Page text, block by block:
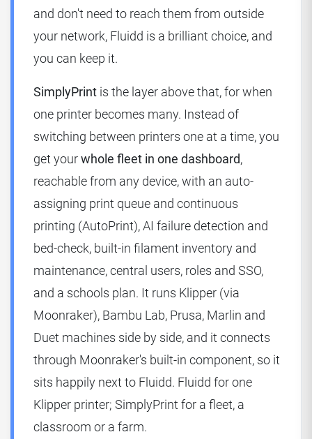
and don't need to reach them from outside
your network, Fluidd is a brilliant choice, and
you can keep it.
SimplyPrint is the layer above that, for when
one printer becomes many. Instead of
switching between printers one at a time, you
get yourwhole fleet in one dashboard,
reachable from any device, with an auto-
assigning print queue and continuous
printing (AutoPrint), AI failure detection and
bed-check, built-in filament inventory and
maintenance, central users, roles and SSO,
and a schools plan. It runs Klipper (via
Moonraker), Bambu Lab, Prusa, Marlin and
Duet machines side by side, and it connects
through Moonraker's built-in component, so it
sits happily next to Fluidd. Fluidd for one
Klipper printer; SimplyPrint for a fleet, a
classroom or a farm.